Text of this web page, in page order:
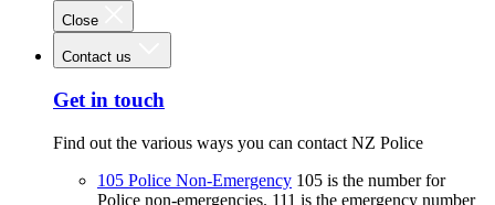
Close
Contact us
Get in touch
Find out the various ways you can contact NZ Police
105 Police Non-Emergency 105 is the number for
Police non-emergencies. 111 is the emergency number